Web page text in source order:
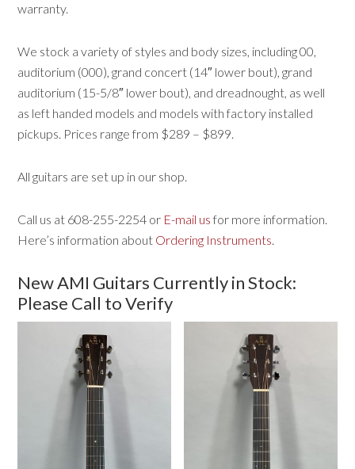
warranty.
We stock a variety of styles and body sizes, including 00,
auditorium (000), grand concert (14″ lower bout), grand
auditorium (15-5/8″ lower bout), and dreadnought, as well
as left handed models and models with factory installed
pickups. Prices range from $289 – $899.
All guitars are set up in our shop.
Call us at 608-255-2254 or E-mail us for more information.
Here’s information about Ordering Instruments.
New AMI Guitars Currently in Stock:
Please Call to Verify